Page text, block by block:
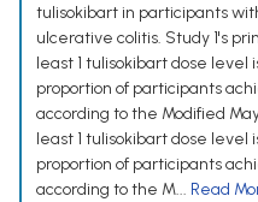
tulisokibart in participants
ulcerative colitis. Study 1's
least 1 tulisokibart dose level
proportion of participants
according to the Modified
least 1 tulisokibart dose level
proportion of participants
according to the M... Read